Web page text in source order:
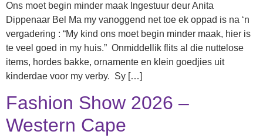
Ons moet begin minder maak Ingestuur deur Anita
Dippenaar Bel Ma my vanoggend net toe ek oppad is na ‘n
vergadering : “My kind ons moet begin minder maak, hier is
te veel goed in my huis.” Onmiddellik flits al die nuttelose
items, hordes bakke, ornamente en klein goedjies uit
kinderdae voor my verby. Sy […]
Fashion Show 2026 –
Western Cape